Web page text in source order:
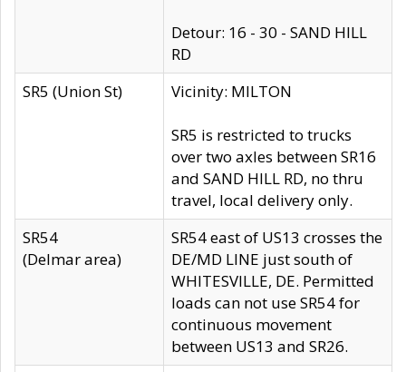
Detour: 16 - 30 - SAND HILL
RD
SR5 (Union St)
Vicinity: MILTON
SR5 is restricted to trucks
over two axles between SR16
and SAND HILL RD, no thru
travel, local delivery only.
SR54
(Delmar area)
SR54 east of US13 crosses the
DE/MD LINE just south of
WHITESVILLE, DE. Permitted
loads can not use SR54 for
continuous movement
between US13 and SR26.